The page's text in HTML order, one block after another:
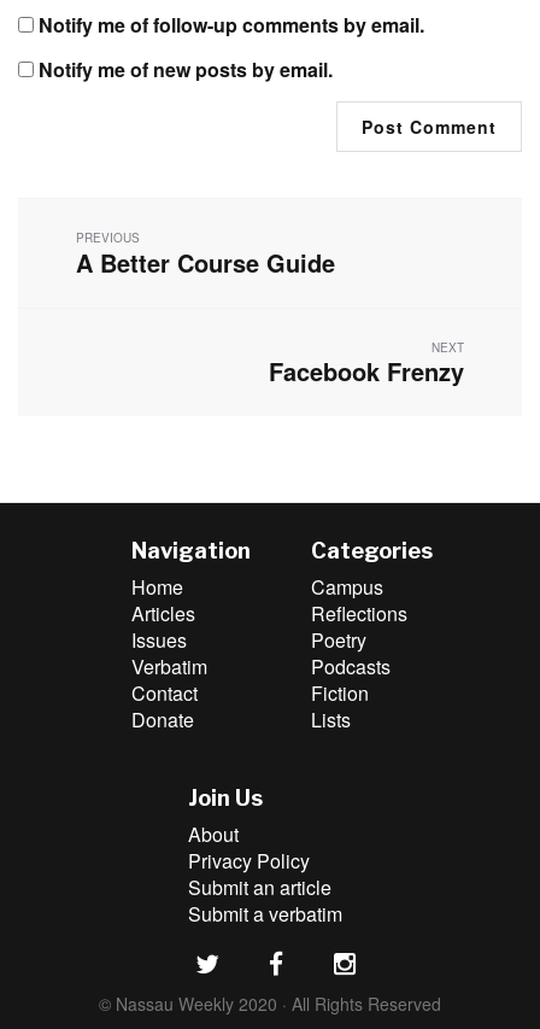
Notify me of follow-up comments by email.
Notify me of new posts by email.
navigation
PREVIOUS
Previous
A Better Course Guide
NEXT
Next
Facebook Frenzy
Navigation
Home
Articles
Issues
Verbatim
Contact
Donate
Categories
Campus
Reflections
Poetry
Podcasts
Fiction
Lists
Join Us
About
Privacy Policy
Submit an article
Submit a verbatim
© Nassau Weekly 2020 · All Rights Reserved